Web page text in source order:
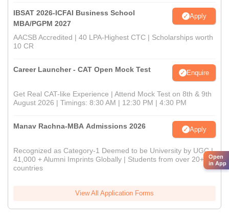
IBSAT 2026-ICFAI Business School
MBA/PGPM 2027
Apply
AACSB Accredited | 40 LPA-Highest CTC | Scholarships worth
10 CR
Career Launcher - CAT Open Mock Test Enquire
Get Real CAT-like Experience | Attend Mock Test on 8th & 9th
August 2026 | Timings: 8:30 AM | 12:30 PM | 4:30 PM
Manav Rachna-MBA Admissions 2026 Apply
Recognized as Category-1 Deemed to be University by UGC |
41,000 + Alumni Imprints Globally | Students from over 20+
countries
View All Application Forms
Open
in App